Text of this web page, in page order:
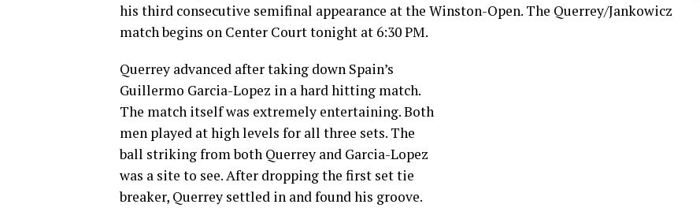
his third consecutive semifinal appearance at the Winston-Open. The Querrey/Jankowicz
match begins on Center Court tonight at 6:30 PM.
Querrey advanced after taking down Spain’s
Guillermo Garcia-Lopez in a hard hitting match.
The match itself was extremely entertaining. Both
men played at high levels for all three sets. The
ball striking from both Querrey and Garcia-Lopez
was a site to see. After dropping the first set tie
breaker, Querrey settled in and found his groove.